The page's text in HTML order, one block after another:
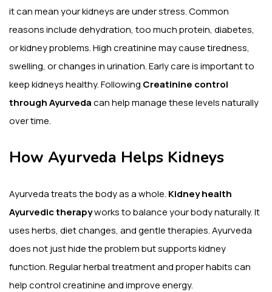
it can mean your kidneys are under stress. Common
reasons include dehydration, too much protein, diabetes,
or kidney problems. High creatinine may cause tiredness,
swelling, or changes in urination. Early care is important to
keep kidneys healthy. Following Creatinine control
through Ayurvedacan help manage these levels naturally
over time.
How Ayurveda Helps Kidneys
Ayurveda treats the body as a whole. Kidney health
Ayurvedic therapyworks to balance your body naturally. It
uses herbs, diet changes, and gentle therapies. Ayurveda
does not just hide the problem but supports kidney
function. Regular herbal treatment and proper habits can
help control creatinine and improve energy.